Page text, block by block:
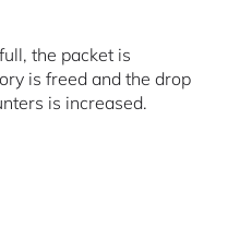
the packet is
is freed and the drop
is increased.